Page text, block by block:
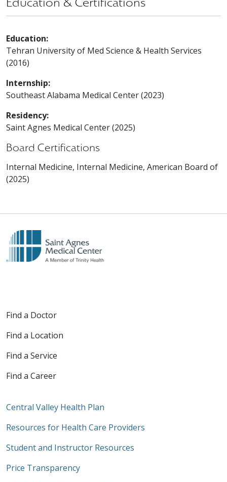
Education:
Tehran University of Med Science & Health Services
(2016)
Internship:
Southeast Alabama Medical Center (2023)
Residency:
Saint Agnes Medical Center (2025)
Board Certifications
Internal Medicine, Internal Medicine, American Board of
(2025)
Find a Doctor
Find a Location
Find a Service
Find a Career
Central Valley Health Plan
Resources for Health Care Providers
Student and Instructor Resources
Price Transparency